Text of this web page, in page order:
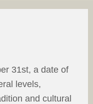
31st, a date of
levels,
and cultural